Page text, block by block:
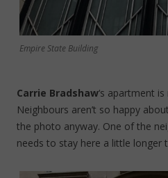
Empire State Building
Carrie Bradshaw‘s apartment
Neighbours aren’t so happy
the photo anyway. One of the
needs to stay here a little longer